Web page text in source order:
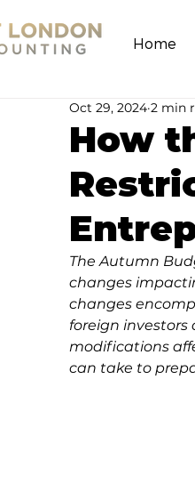
Home
How
Oct 29, 2024 2 min
The Autumn
changes
changes
foreign investors
modifications
can take to